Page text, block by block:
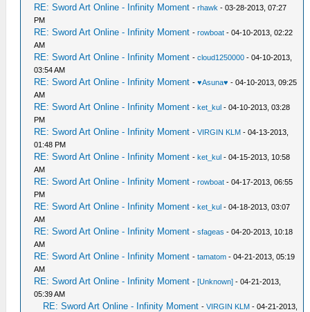
RE: Sword Art Online - Infinity Moment -rhawk - 03-28-2013, 07:27
PM
RE: Sword Art Online - Infinity Moment -rowboat - 04-10-2013, 02:22
AM
RE: Sword Art Online - Infinity Moment -cloud1250000 - 04-10-2013,
03:54 AM
RE: Sword Art Online - Infinity Moment -♥Asuna♥ - 04-10-2013, 09:25
AM
RE: Sword Art Online - Infinity Moment -ket_kul - 04-10-2013, 03:28
PM
RE: Sword Art Online - Infinity Moment -VIRGIN KLM - 04-13-2013,
01:48 PM
RE: Sword Art Online - Infinity Moment -ket_kul - 04-15-2013, 10:58
AM
RE: Sword Art Online - Infinity Moment -rowboat - 04-17-2013, 06:55
PM
RE: Sword Art Online - Infinity Moment -ket_kul - 04-18-2013, 03:07
AM
RE: Sword Art Online - Infinity Moment -sfageas - 04-20-2013, 10:18
AM
RE: Sword Art Online - Infinity Moment -tamatom - 04-21-2013, 05:19
AM
RE: Sword Art Online - Infinity Moment -[Unknown] - 04-21-2013,
05:39 AM
RE: Sword Art Online - Infinity Moment -VIRGIN KLM - 04-21-2013,